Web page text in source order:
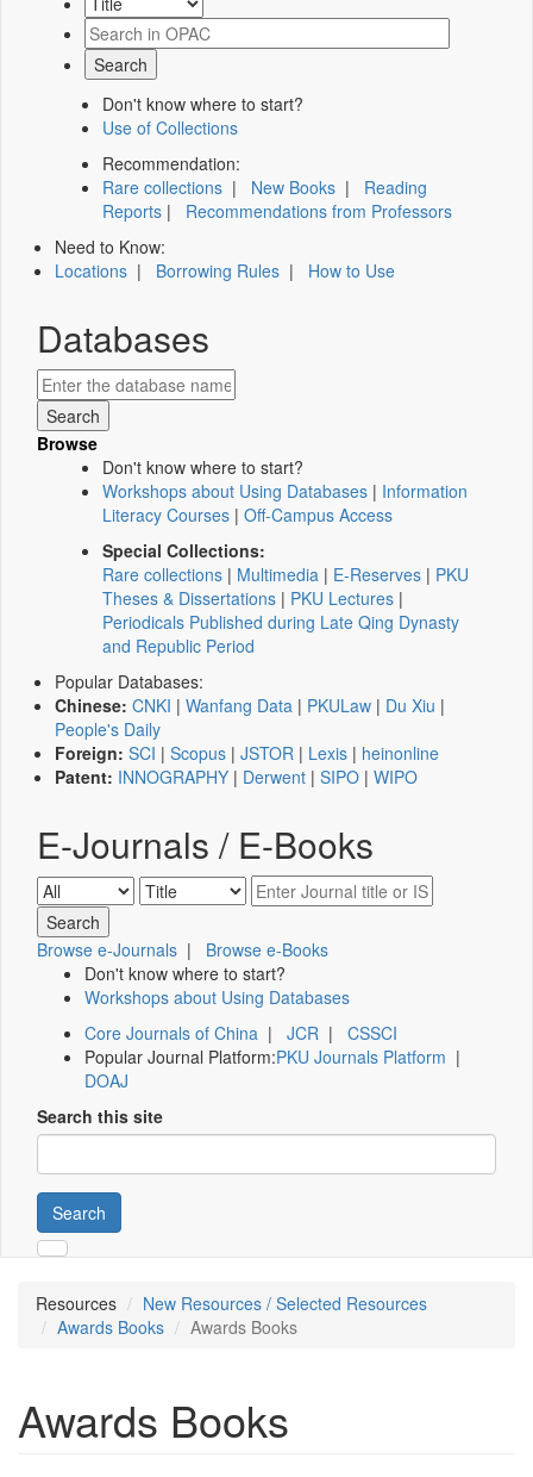
Don't know where to start?
Use of Collections
Recommendation:
Rare collections | New Books | Reading
Reports | Recommendations from Professors
Need to Know:
Locations | Borrowing Rules | How to Use
Databases
Browse
Don't know where to start?
Workshops about Using Databases | Information
Literacy Courses | Off-Campus Access
Special Collections:
Rare collections | Multimedia | E-Reserves | PKU
Theses & Dissertations | PKU Lectures |
Periodicals Published during Late Qing Dynasty
and Republic Period
Popular Databases:
Chinese: CNKI | Wanfang Data | PKULaw | Du Xiu |
People's Daily
Foreign: SCI | Scopus | JSTOR | Lexis | heinonline
Patent: INNOGRAPHY | Derwent | SIPO | WIPO
E-Journals / E-Books
Browse e-Journals | Browse e-Books
Don't know where to start?
Workshops about Using Databases
Core Journals of China | JCR | CSSCI
Popular Journal Platform:PKU Journals Platform |
DOAJ
Search this site
Search
Resources
New Resources / Selected Resources
Awards Books
Awards Books
Awards Books